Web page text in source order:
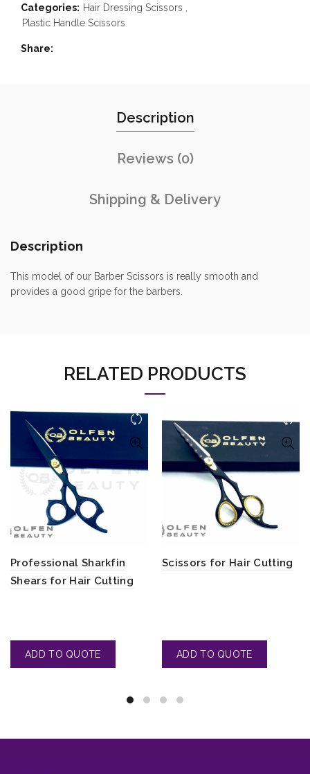
Categories: Hair Dressing Scissors
Plastic Handle Scissors
Share
Description
Reviews (0)
Shipping & Delivery
Description
This model of our Barber Scissors is really smooth and
provides a good gripe for the barbers.
RELATED PRODUCTS
Professional Sharkfin
Shears for Hair Cutting
Scissors for Hair Cutting